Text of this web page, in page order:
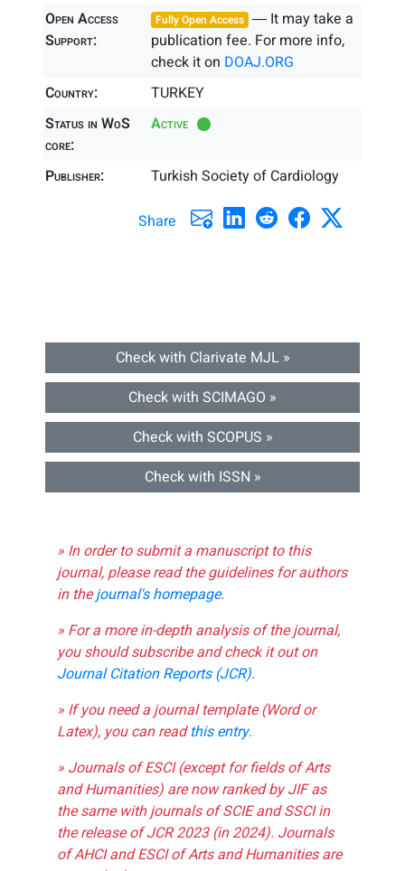
Open Access
Support:
Fully Open Access ― It may take a
publication fee. For more info,
check it on DOAJ.ORG
Country:
TURKEY
Status in WoS
core:
Active
Publisher: Turkish Society of Cardiology
Share
Check with Clarivate MJL »
Check with SCIMAGO »
Check with SCOPUS »
Check with ISSN »
» In order to submit a manuscript to this
journal, please read the guidelines for authors
in thejournal's homepage.
» For a more in-depth analysis of the journal,
you should subscribe and check it out on
Journal Citation Reports (JCR).
» If you need a journal template (Word or
Latex), you can readthis entry.
» Journals of ESCI (except for fields of Arts
and Humanities) are now ranked by JIF as
the same with journals of SCIE and SSCI in
the release of JCR 2023 (in 2024). Journals
of AHCI and ESCI of Arts and Humanities are